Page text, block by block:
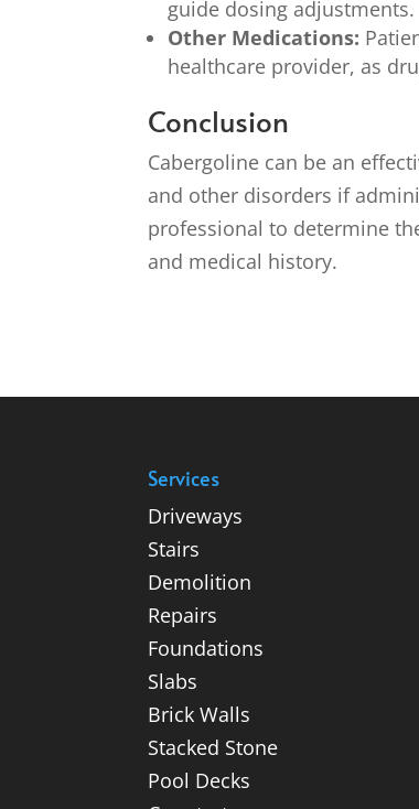
guide dosing adjustments.
Other Medications:
healthcare provider, as
Conclusion
Cabergoline can be an
and other disorders if
professional to determine
and medical history.
Services
Driveways
Stairs
Demolition
Repairs
Foundations
Slabs
Brick Walls
Stacked Stone
Pool Decks